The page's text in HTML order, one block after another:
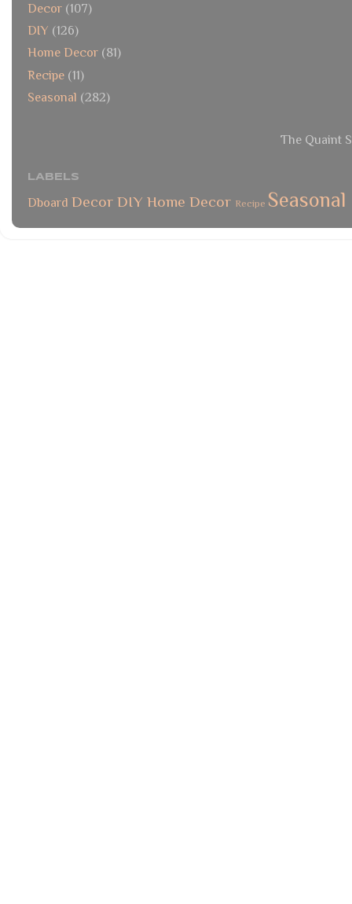
Decor (107)
DIY (126)
Home Decor (81)
Recipe (11)
Seasonal (282)
The Quaint
LABELS
Dboard Decor DIY Home Decor Recipe Seasonal